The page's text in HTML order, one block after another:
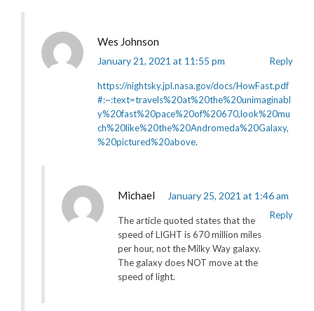
Wes Johnson
January 21, 2021 at 11:55 pm Reply
https://nightsky.jpl.nasa.gov/docs/HowFast.pdf
#:~:text=travels%20at%20the%20unimaginabl
y%20fast%20pace%20of%20670,look%20mu
ch%20like%20the%20Andromeda%20Galaxy,
%20pictured%20above.
Michael January 25, 2021 at 1:46 am
Reply
The article quoted states that the
speed of LIGHT is 670 million miles
per hour, not the Milky Way galaxy.
The galaxy does NOT move at the
speed of light.